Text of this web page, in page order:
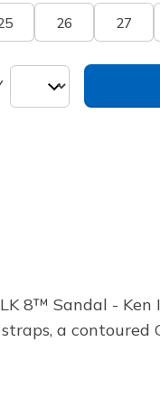
26 27
8™ Sandal -
a contoured